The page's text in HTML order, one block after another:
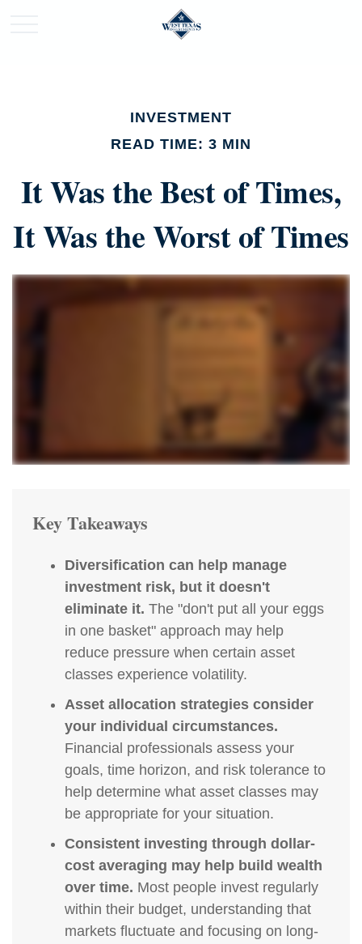
INVESTMENT
READ TIME: 3 MIN
It Was the Best of Times,
It Was the Worst of Times
Key Takeaways
Diversification can help manage
investment risk, but it doesn't
eliminate it. The "don't put all your eggs
in one basket" approach may help
reduce pressure when certain asset
classes experience volatility.
Asset allocation strategies consider
your individual circumstances.
Financial professionals assess your
goals, time horizon, and risk tolerance to
help determine what asset classes may
be appropriate for your situation.
Consistent investing through dollar-
cost averaging may help build wealth
over time. Most people invest regularly
within their budget, understanding that
markets fluctuate and focusing on long-